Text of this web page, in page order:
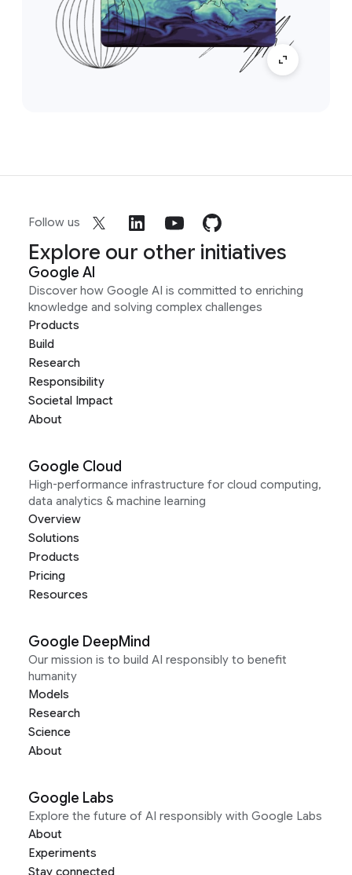
Follow us
Explore our other initiatives
Google AI
Discover how Google AI is committed to enriching
knowledge and solving complex challenges
Products
Build
Research
Responsibility
Societal Impact
About
Google Cloud
High-performance infrastructure for cloud computing,
data analytics & machine learning
Overview
Solutions
Products
Pricing
Resources
Google DeepMind
Our mission is to build AI responsibly to benefit
humanity
Models
Research
Science
About
Google Labs
Explore the future of AI responsibly with Google Labs
About
Experiments
Stay connected